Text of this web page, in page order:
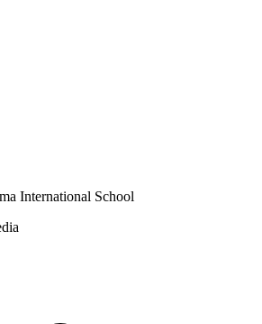
International School